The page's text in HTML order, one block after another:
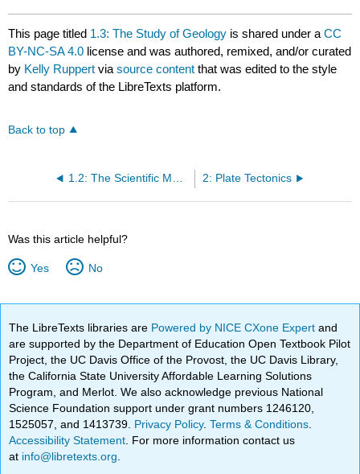
This page titled 1.3: The Study of Geology is shared under aCC
BY-NC-SA 4.0 license and was authored, remixed, and/or curated
by Kelly Ruppert viasource content that was edited to the style
and standards of the LibreTexts platform.
Back to top
2: Plate Tectonics
Was this article helpful?
Yes No
The LibreTexts libraries are Powered by NICE CXone Expertand
are supported by the Department of Education Open Textbook Pilot
Project, the UC Davis Office of the Provost, the UC Davis Library,
the California State University Affordable Learning Solutions
Program, and Merlot. We also acknowledge previous National
Science Foundation support under grant numbers 1246120,
1525057, and 1413739. Privacy Policy.Terms & Conditions
Accessibility Statement . For more information contact us
at info@libretexts.org